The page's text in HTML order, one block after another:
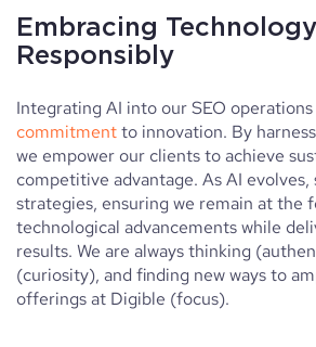
Embracing Technology
Responsibly
Integrating AI into our SEO operations
commitmentto innovation. By
we empower our clients to achieve
competitive advantage. As AI evolves,
strategies, ensuring we remain at the
technological advancements while
results. We are always thinking
(curiosity), and finding new ways to
offerings at Digible (focus).